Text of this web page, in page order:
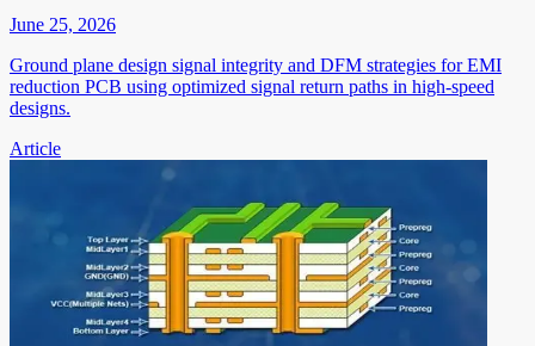
June 25, 2026
Ground plane design signal integrity and DFM strategies for EMI
reduction PCB using optimized signal return paths in high-speed
designs.
Article